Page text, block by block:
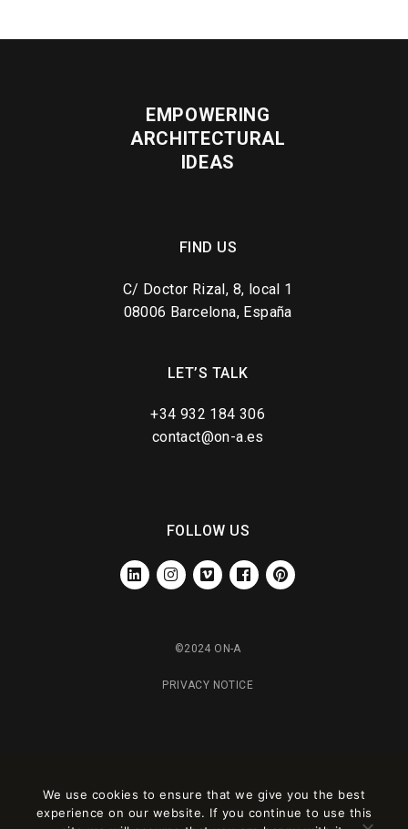
EMPOWERING
ARCHITECTURAL
IDEAS
FIND US
C/ Doctor Rizal, 8, local 1
08006 Barcelona, España
LET’S TALK
+34 932 184 306
contact@on-a.es
FOLLOW US
LINKEDININSTAGRAM
VIMEO FACEBOOKPINTEREST
©2024 ON-A
PRIVACY NOTICE
We use cookies to ensure that we give you the best
experience on our website. If you continue to use this